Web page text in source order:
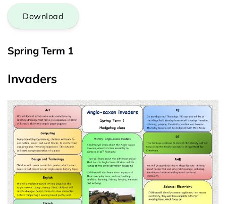
Download
Spring Term 1
Invaders